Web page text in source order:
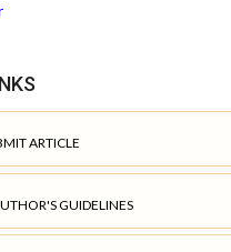
ARTICLE
GUIDELINES